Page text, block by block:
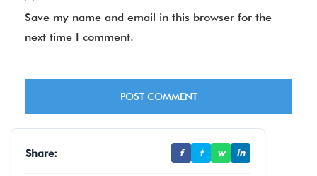
Save my name and email in this browser for the
next time I comment.
Share: f t w in